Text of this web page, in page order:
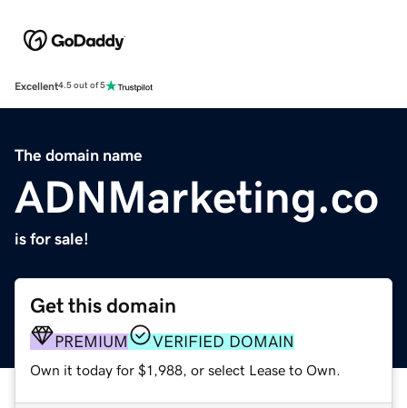
Excellent4.5 out of 5
The domain name
ADNMarketing.co
is for sale!
Get this domain
PREMIUM VERIFIED DOMAIN
Own it today for $1,988, or select Lease to Own.